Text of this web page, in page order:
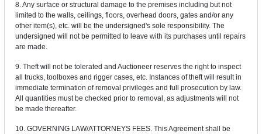
8. Any surface or structural damage to the premises including but not
limited to the walls, ceilings, floors, overhead doors, gates and/or any
other item(s), etc. will be the undersigned's sole responsibility. The
undersigned will not be permitted to leave with its purchases until repairs
are made.
9. Theft will not be tolerated and Auctioneer reserves the right to inspect
all trucks, toolboxes and rigger cases, etc. Instances of theft will result in
immediate termination of removal privileges and full prosecution by law.
All quantities must be checked prior to removal, as adjustments will not
be made thereafter.
10. GOVERNING LAW/ATTORNEYS FEES. This Agreement shall be